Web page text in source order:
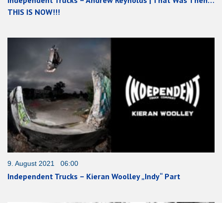
THIS IS NOW!!!
9. August 2021 06:00
Independent Trucks – Kieran Woolley „Indy“ Part